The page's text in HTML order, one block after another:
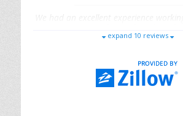
responsive, and genuinely had our best
Riana Splinteron 2026-01-09
expand 10 reviews